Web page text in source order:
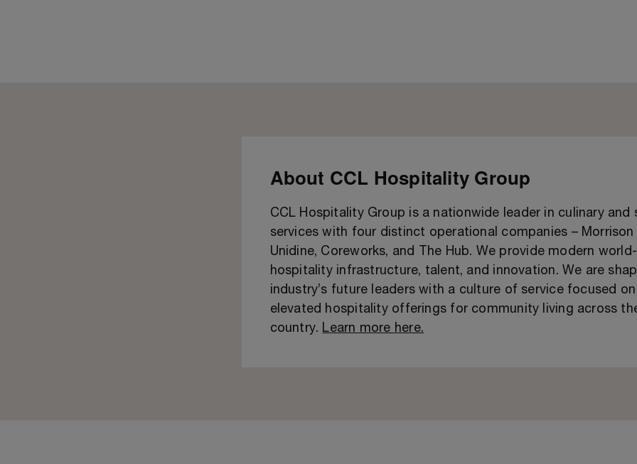
About CCL Hospitality Group
CCL Hospitality Group is a nationwide leader in culinary and
services with four distinct operational companies – Morrison
Unidine, Coreworks, and The Hub. We provide modern
hospitality infrastructure, talent, and innovation. We are
industry’s future leaders with a culture of service focused on
elevated hospitality offerings for community living across
country. Learn more here.